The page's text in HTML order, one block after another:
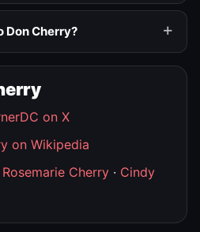
Don Cherry?
on X
on Wikipedia
Rosemarie Cherry · Cindy